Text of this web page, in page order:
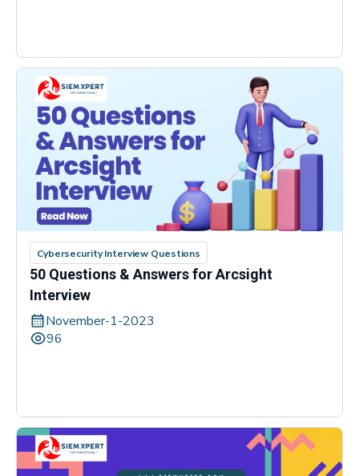
Cybersecurity Interview Questions
50 Questions & Answers for Arcsight
Interview
November-1-2023
96